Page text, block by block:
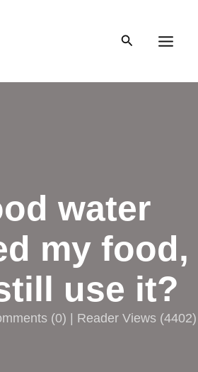
Search
water
my food,
use it?
(0) | Reader Views (4402)